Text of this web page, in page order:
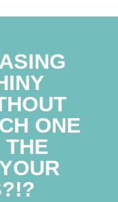
ONE